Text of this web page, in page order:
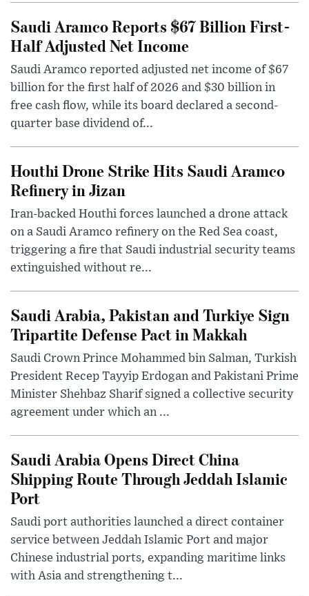
Saudi Aramco Reports $67 Billion First-
Half Adjusted Net Income
Saudi Aramco reported adjusted net income of $67
billion for the first half of 2026 and $30 billion in
free cash flow, while its board declared a second-
quarter base dividend of...
Houthi Drone Strike Hits Saudi Aramco
Refinery in Jizan
Iran-backed Houthi forces launched a drone attack
on a Saudi Aramco refinery on the Red Sea coast,
triggering a fire that Saudi industrial security teams
extinguished without re...
Saudi Arabia, Pakistan and Turkiye Sign
Tripartite Defense Pact in Makkah
Saudi Crown Prince Mohammed bin Salman, Turkish
President Recep Tayyip Erdogan and Pakistani Prime
Minister Shehbaz Sharif signed a collective security
agreement under which an ...
Saudi Arabia Opens Direct China
Shipping Route Through Jeddah Islamic
Port
Saudi port authorities launched a direct container
service between Jeddah Islamic Port and major
Chinese industrial ports, expanding maritime links
with Asia and strengthening t...